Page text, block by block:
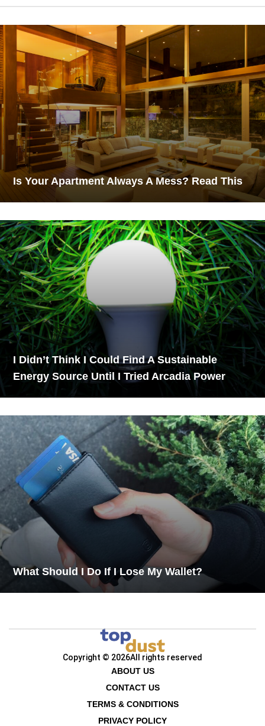
Is Your Apartment Always A Mess? Read This
I Didn’t Think I Could Find A Sustainable
Energy Source Until I Tried Arcadia Power
What Should I Do If I Lose My Wallet?
Copyright © 2026All rights reserved
ABOUT US
CONTACT US
TERMS & CONDITIONS
PRIVACY POLICY